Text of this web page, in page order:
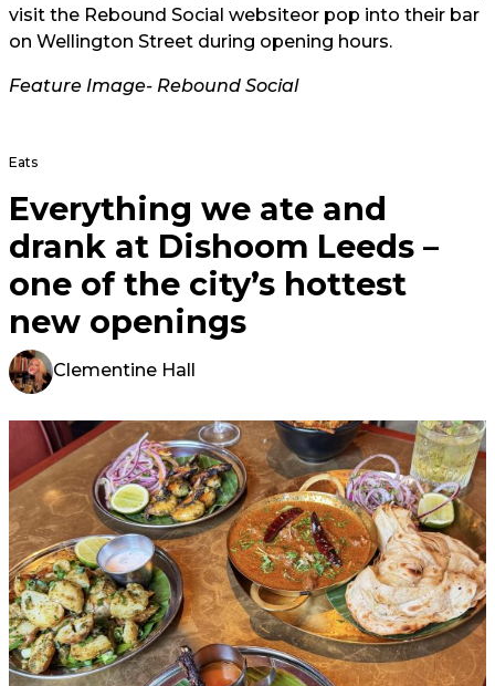
visit the Rebound Social websiteor pop into their bar
on Wellington Street during opening hours.
Feature Image- Rebound Social
Eats
Everything we ate and
drank at Dishoom Leeds –
one of the city’s hottest
new openings
Clementine Hall